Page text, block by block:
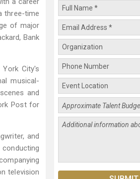
three-time
of major
Bank
City's
musical-
and
Post for
and
television